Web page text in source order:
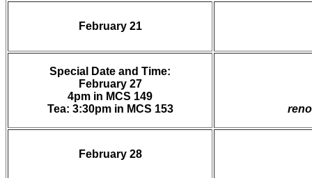
February 21
Special Date and Time:
February 27
4pm in MCS 149
Tea: 3:30pm in MCS 153
February 28